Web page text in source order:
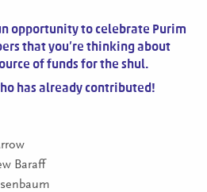
opportunity to celebrate Purim
that you’re thinking about
of funds for the shul.
has already contributed!
Baraff